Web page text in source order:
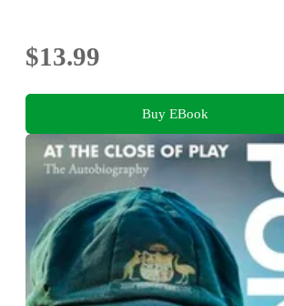
$13.99
Buy EBook